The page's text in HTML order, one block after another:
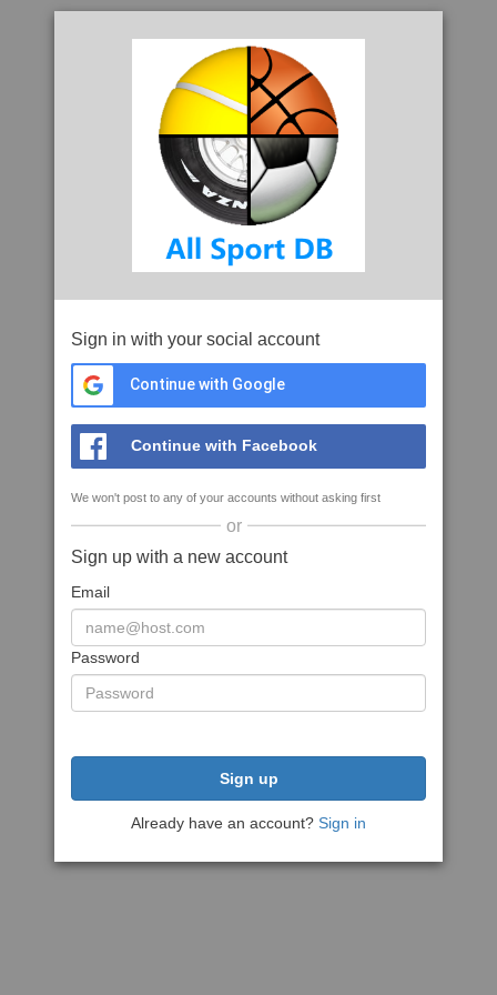
Sign in with your social account
Continue with Google
Continue with Facebook
We won't post to any of your accounts without asking first
or
Sign up with a new account
Email
Password
Sign up
Already have an account? Sign in